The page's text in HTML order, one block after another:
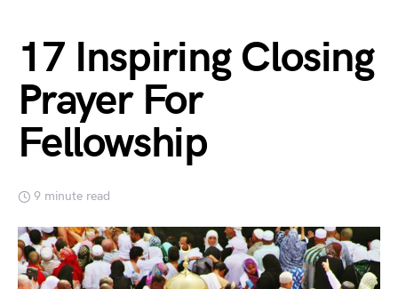
17 Inspiring Closing
Prayer For
Fellowship
9 minute read